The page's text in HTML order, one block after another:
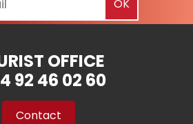
OFFICE
92 46 02 60
Contact